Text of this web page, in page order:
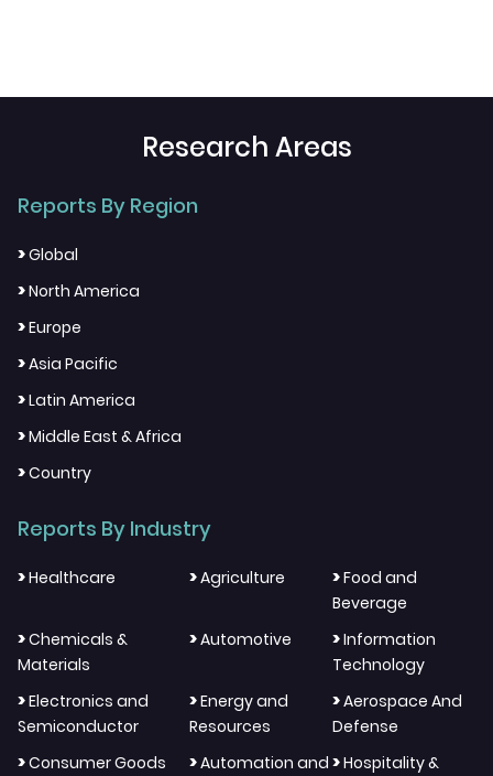
Research Areas
Reports By Region
>Global
>North America
>Europe
>Asia Pacific
>Latin America
>Middle East & Africa
>Country
Reports By Industry
>Healthcare >Agriculture >Food and
Beverage
>Chemicals &
Materials
>Automotive >Information
Technology
>Electronics and
Semiconductor
>Energy and
Resources
>Aerospace And
Defense
>Consumer Goods
>Automation and >Hospitality &